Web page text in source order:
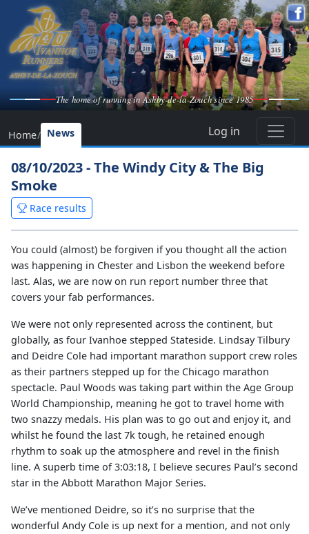
The home of running in Ashby-de-la-Zouch since 1985
Home/ News Log in
08/10/2023 - The Windy City & The Big
Smoke
Race results
You could (almost) be forgiven if you thought all the action
was happening in Chester and Lisbon the weekend before
last. Alas, we are now on run report number three that
covers your fab performances.
We were not only represented across the continent, but
globally, as four Ivanhoe stepped Stateside. Lindsay Tilbury
and Deidre Cole had important marathon support crew roles
as their partners stepped up for the Chicago marathon
spectacle. Paul Woods was taking part within the Age Group
World Championship, meaning he got to travel home with
two snazzy medals. His plan was to go out and enjoy it, and
whilst he found the last 7k tough, he retained enough
rhythm to soak up the atmosphere and revel in the finish
line. A superb time of 3:03:18, I believe secures Paul’s second
star in the Abbott Marathon Major Series.
We’ve mentioned Deidre, so it’s no surprise that the
wonderful Andy Cole is up next for a mention, and not only